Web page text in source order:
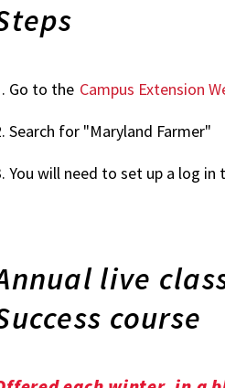
Go to the Campus Extension
Search for "Maryland Farmer"
You will need to set up a log in
live
course